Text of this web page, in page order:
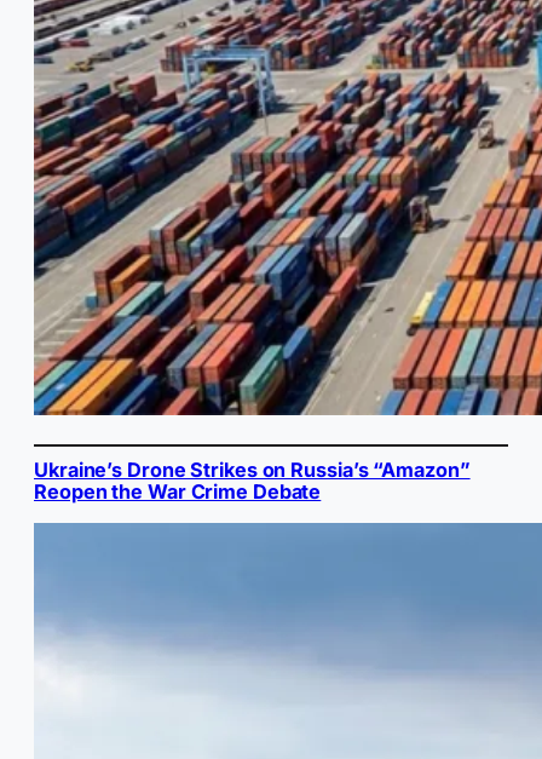
Ukraine’s Drone Strikes on Russia’s “Amazon”
Reopen the War Crime Debate